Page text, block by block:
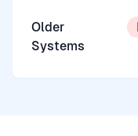
Older
Systems